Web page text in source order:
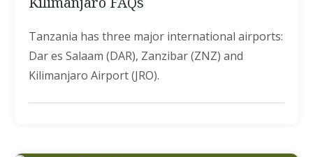
Tanzania has three major international airports:
Dar es Salaam (DAR), Zanzibar (ZNZ) and
Kilimanjaro Airport (JRO).